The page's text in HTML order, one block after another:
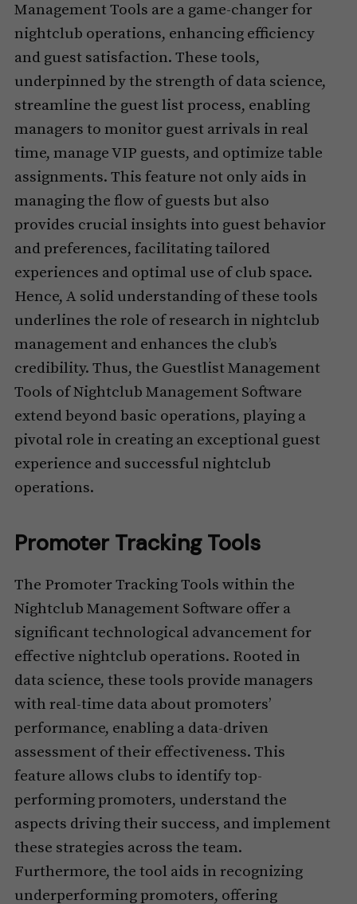
Management Tools are a game-changer for
nightclub operations, enhancing efficiency
and guest satisfaction. These tools,
underpinned by the strength of data science,
streamline the guest list process, enabling
managers to monitor guest arrivals in real
time, manage VIP guests, and optimize table
assignments. This feature not only aids in
managing the flow of guests but also
provides crucial insights into guest behavior
and preferences, facilitating tailored
experiences and optimal use of club space.
Hence, A solid understanding of these tools
underlines the role of research in nightclub
management and enhances the club’s
credibility. Thus, the Guestlist Management
Tools of Nightclub Management Software
extend beyond basic operations, playing a
pivotal role in creating an exceptional guest
experience and successful nightclub
operations.
Promoter Tracking Tools
The Promoter Tracking Tools within the
Nightclub Management Software offer a
significant technological advancement for
effective nightclub operations. Rooted in
data science, these tools provide managers
with real-time data about promoters’
performance, enabling a data-driven
assessment of their effectiveness. This
feature allows clubs to identify top-
performing promoters, understand the
aspects driving their success, and implement
these strategies across the team.
Furthermore, the tool aids in recognizing
underperforming promoters, offering